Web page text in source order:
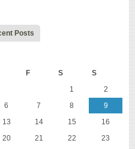
Posts
F S S
1
2
6 7 8
9
13 14 15
16
20 21 22
23